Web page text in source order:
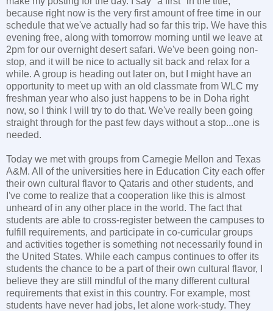
because right now is the very first amount of free time in our
schedule that we've actually had so far this trip. We have this
evening free, along with tomorrow morning until we leave at
2pm for our overnight desert safari. We've been going non-
stop, and it will be nice to actually sit back and relax for a
while. A group is heading out later on, but I might have an
opportunity to meet up with an old classmate from WLC my
freshman year who also just happens to be in Doha right
now, so I think I will try to do that. We've really been going
straight through for the past few days without a stop...one is
needed.
Today we met with groups from Carnegie Mellon and Texas
A&M. All of the universities here in Education City each offer
their own cultural flavor to Qataris and other students, and
I've come to realize that a cooperation like this is almost
unheard of in any other place in the world. The fact that
students are able to cross-register between the campuses to
fulfill requirements, and participate in co-curricular groups
and activities together is something not necessarily found in
the United States. While each campus continues to offer its
students the chance to be a part of their own cultural flavor, I
believe they are still mindful of the many different cultural
requirements that exist in this country. For example, most
students have never had jobs, let alone work-study. They